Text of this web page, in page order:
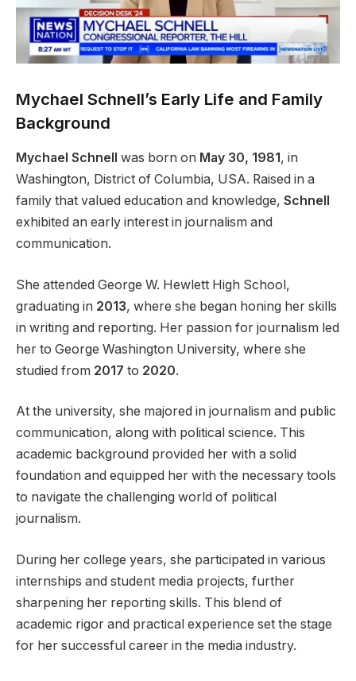
Mychael Schnell’s Early Life and Family
Background
Mychael Schnell was born on May 30, 1981 , in
Washington, District of Columbia, USA. Raised in a
family that valued education and knowledge, Schnell
exhibited an early interest in journalism and
communication.
She attended George W. Hewlett High School,
graduating in 2013, where she began honing her skills
in writing and reporting. Her passion for journalism led
her to George Washington University, where she
studied from 2017 to 2020.
At the university, she majored in journalism and public
communication, along with political science. This
academic background provided her with a solid
foundation and equipped her with the necessary tools
to navigate the challenging world of political
journalism.
During her college years, she participated in various
internships and student media projects, further
sharpening her reporting skills. This blend of
academic rigor and practical experience set the stage
for her successful career in the media industry.